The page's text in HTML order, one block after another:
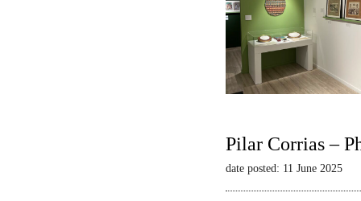
Pilar Corrias –
date posted: 11 June 2025